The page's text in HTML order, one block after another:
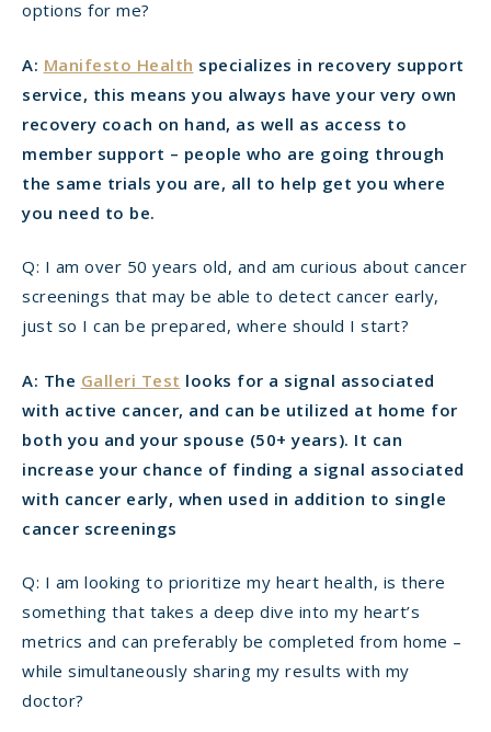
options for me?
A: Manifesto Health specializes in recovery support
service, this means you always have your very own
recovery coach on hand, as well as access to
member support – people who are going through
the same trials you are, all to help get you where
you need to be.
Q: I am over 50 years old, and am curious about cancer
screenings that may be able to detect cancer early,
just so I can be prepared, where should I start?
A: The Galleri Test looks for a signal associated
with active cancer, and can be utilized at home for
both you and your spouse (50+ years). It can
increase your chance of finding a signal associated
with cancer early, when used in addition to single
cancer screenings
Q: I am looking to prioritize my heart health, is there
something that takes a deep dive into my heart’s
metrics and can preferably be completed from home –
while simultaneously sharing my results with my
doctor?